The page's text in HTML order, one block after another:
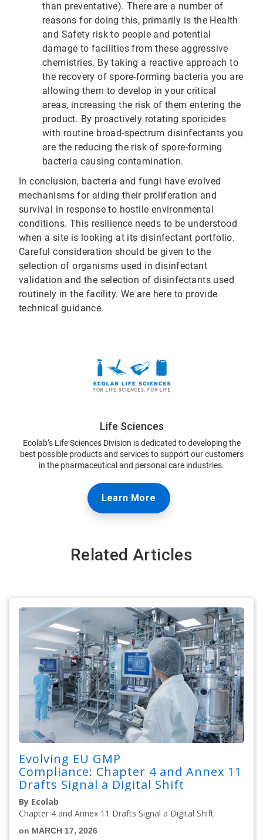
than preventative). There are a number of
reasons for doing this, primarily is the Health
and Safety risk to people and potential
damage to facilities from these aggressive
chemistries. By taking a reactive approach to
the recovery of spore-forming bacteria you are
allowing them to develop in your critical
areas, increasing the risk of them entering the
product. By proactively rotating sporicides
with routine broad-spectrum disinfectants you
are the reducing the risk of spore-forming
bacteria causing contamination.
In conclusion, bacteria and fungi have evolved
mechanisms for aiding their proliferation and
survival in response to hostile environmental
conditions. This resilience needs to be understood
when a site is looking at its disinfectant portfolio.
Careful consideration should be given to the
selection of organisms used in disinfectant
validation and the selection of disinfectants used
routinely in the facility. We are here to provide
technical guidance.
Life Sciences
Ecolab’s Life Sciences Division is dedicated to developing the
best possible products and services to support our customers
in the pharmaceutical and personal care industries.
Learn More
Related Articles
Evolving EU GMP
Compliance: Chapter 4 and Annex 11
Drafts Signal a Digital Shift
By Ecolab
Chapter 4 and Annex 11 Drafts Signal a Digital Shift
on MARCH 17, 2026